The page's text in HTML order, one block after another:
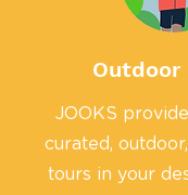
Outdoor
JOOKS
curated,
tours in your